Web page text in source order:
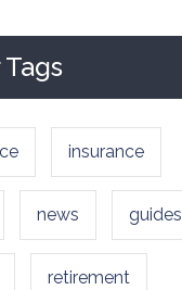
insurance
news guides
retirement